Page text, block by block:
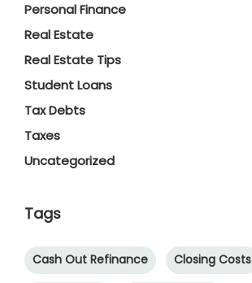
Personal Finance
Real Estate
Real Estate Tips
Student Loans
Tax Debts
Taxes
Uncategorized
Tags
Cash Out Refinance Closing Costs